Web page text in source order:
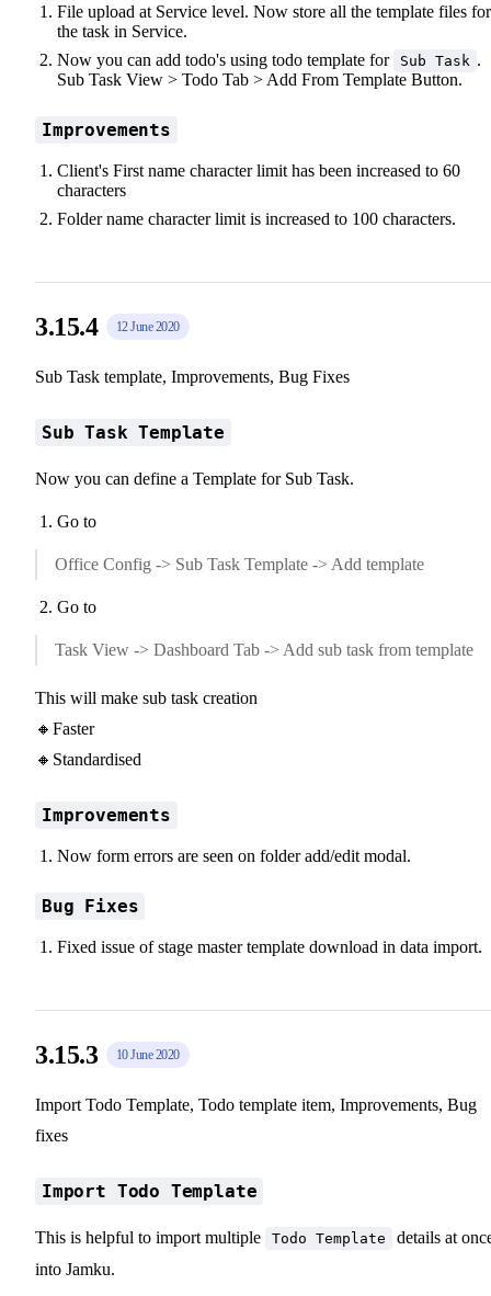
File upload at Service level. Now store all the template files for
the task in Service.
Now you can add todo's using todo template for
Sub Task .
Sub Task View > Todo Tab > Add From Template Button.
Improvements
Client's First name character limit has been increased to 60
characters
Folder name character limit is increased to 100 characters.
3.15.4 12 June 2020
Sub Task template, Improvements, Bug Fixes
Sub Task Template
Now you can define a Template for Sub Task.
Go to
Office Config -> Sub Task Template -> Add template
Go to
Task View -> Dashboard Tab -> Add sub task from template
This will make sub task creation
🔸Faster
🔸Standardised
Improvements
Now form errors are seen on folder add/edit modal.
Bug Fixes
Fixed issue of stage master template download in data import.
3.15.3 10 June 2020
Import Todo Template, Todo template item, Improvements, Bug
fixes
Import Todo Template
This is helpful to import multiple Todo Template
details at
into Jamku.